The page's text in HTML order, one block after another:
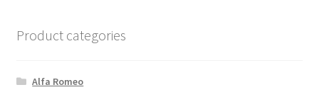
Product categories
Alfa Romeo